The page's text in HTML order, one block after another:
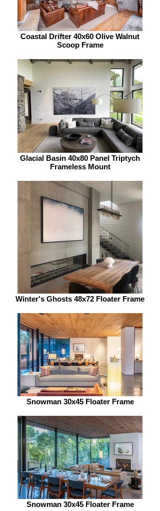
Coastal Drifter 40x60 Olive Walnut
Scoop Frame
Glacial Basin 40x80 Panel Triptych
Frameless Mount
Winter's Ghosts 48x72 Floater Frame
Snowman 30x45 Floater Frame
Snowman 30x45 Floater Frame